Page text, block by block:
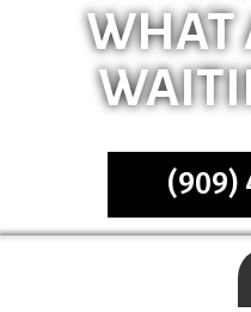
WHAT
(909)